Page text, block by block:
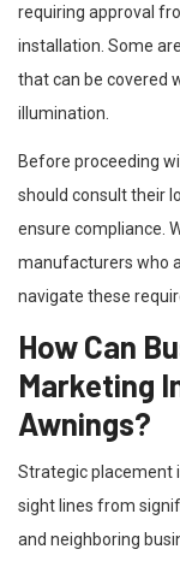
requiring approval
installation. Some
that can be covered
illumination.
Before proceeding
should consult their
ensure compliance.
manufacturers who
navigate these
How Can
Marketing
Awnings?
Strategic placement
sight lines from
and neighboring